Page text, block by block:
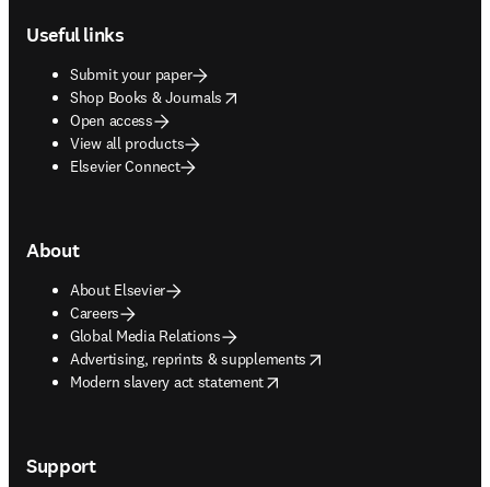
Useful links
Submit your paper
Shop Books & Journals
opens in new tab/window
Open access
View all products
Elsevier Connect
About
About Elsevier
Careers
Global Media Relations
Advertising, reprints & supplements
opens in new tab/window
Modern slavery act statement
opens in new tab/window
Support